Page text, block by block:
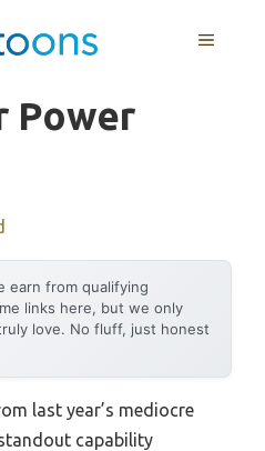
MENU
Power
earn from qualifying
links here, but we only
love. No fluff, just honest
last year’s mediocre
capability